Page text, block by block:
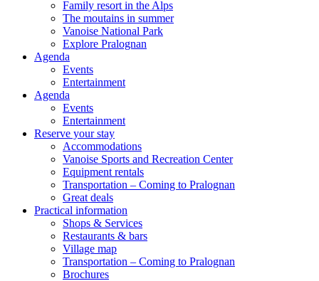
Family resort in the Alps
The moutains in summer
Vanoise National Park
Explore Pralognan
Agenda
Events
Entertainment
Agenda
Events
Entertainment
Reserve your stay
Accommodations
Vanoise Sports and Recreation Center
Equipment rentals
Transportation – Coming to Pralognan
Great deals
Practical information
Shops & Services
Restaurants & bars
Village map
Transportation – Coming to Pralognan
Brochures